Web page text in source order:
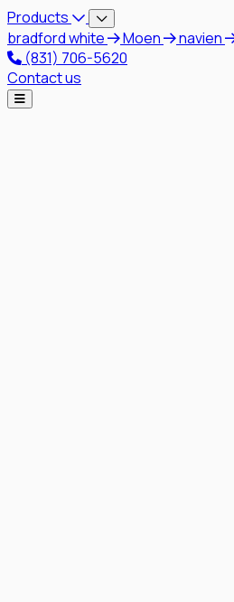
Products
bradford white
Moen navien
(831) 706-5620
Contact us